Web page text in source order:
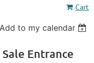
Cart
Add to my calendar
Entrance